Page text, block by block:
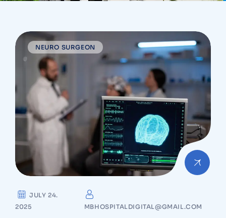
NEURO SURGEON
JULY 24.
2025
MBHOSPITALDIGITAL@GMAIL.COM